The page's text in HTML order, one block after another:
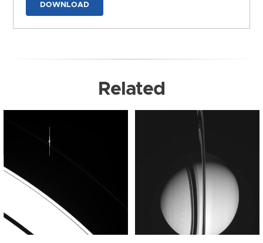
DOWNLOAD
Related